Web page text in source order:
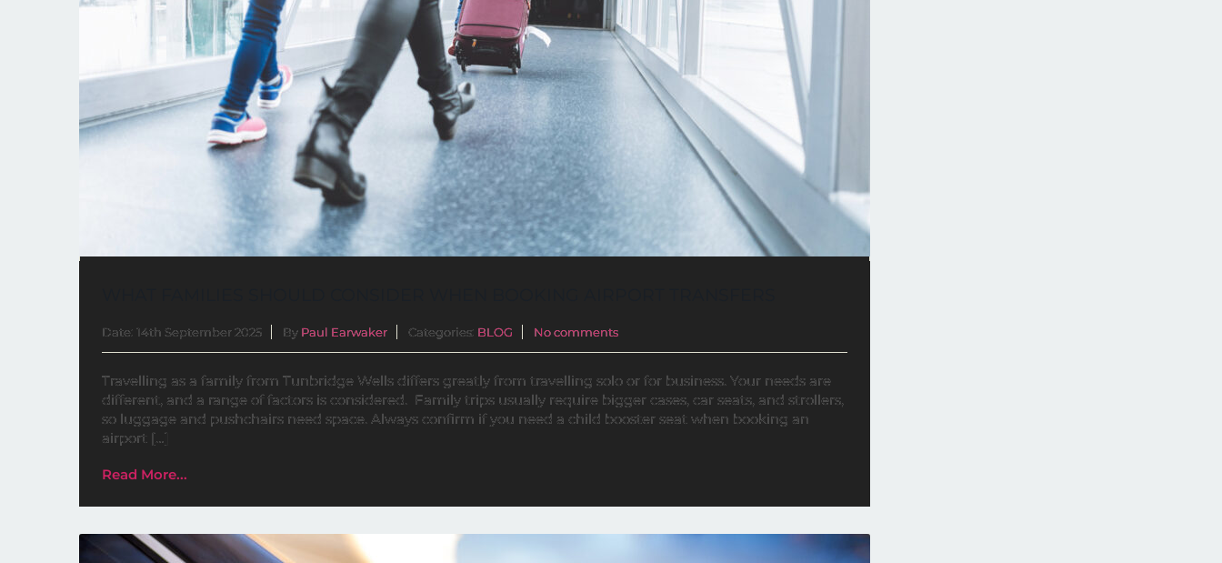
Date: 14th September 2025 By Paul Earwaker Categories: BLOG No comments
Travelling as a family from Tunbridge Wells differs greatly from travelling solo or for business. Your needs are
different, and a range of factors is considered. Family trips usually require bigger cases, car seats, and strollers,
so luggage and pushchairs need space. Always confirm if you need a child booster seat when booking an
airport […]
Read More...